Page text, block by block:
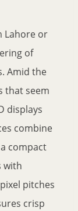
Lahore or
of
Amid the
that seem
displays
combine
compact
with
pitches
crisp